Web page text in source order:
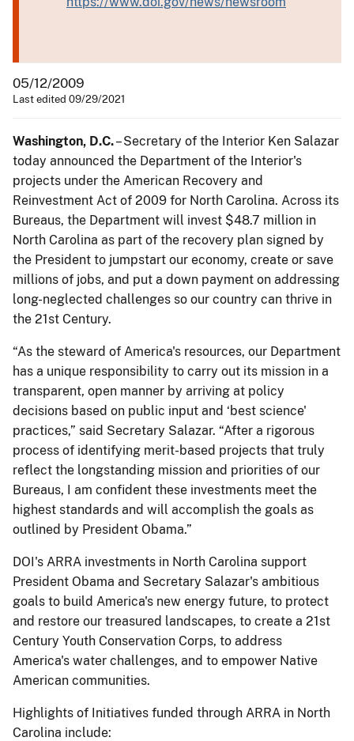
05/12/2009
Last edited 09/29/2021
Washington, D.C.– Secretary of the Interior Ken Salazar
today announced the Department of the Interior's
projects under the American Recovery and
Reinvestment Act of 2009 for North Carolina. Across its
Bureaus, the Department will invest $48.7 million in
North Carolina as part of the recovery plan signed by
the President to jumpstart our economy, create or save
millions of jobs, and put a down payment on addressing
long-neglected challenges so our country can thrive in
the 21st Century.
“As the steward of America's resources, our Department
has a unique responsibility to carry out its mission in a
transparent, open manner by arriving at policy
decisions based on public input and ‘best science'
practices,” said Secretary Salazar. “After a rigorous
process of identifying merit-based projects that truly
reflect the longstanding mission and priorities of our
Bureaus, I am confident these investments meet the
highest standards and will accomplish the goals as
outlined by President Obama.”
DOI's ARRA investments in North Carolina support
President Obama and Secretary Salazar's ambitious
goals to build America's new energy future, to protect
and restore our treasured landscapes, to create a 21st
Century Youth Conservation Corps, to address
America's water challenges, and to empower Native
American communities.
Highlights of Initiatives funded through ARRA in North
Carolina include: